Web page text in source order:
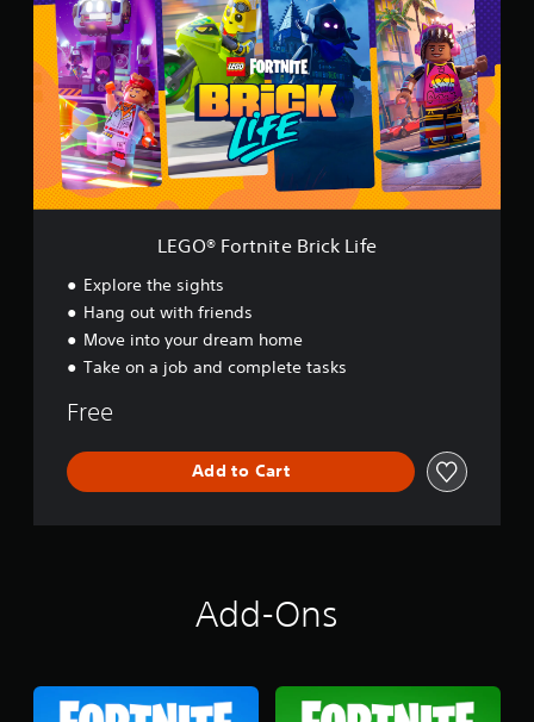
F
r
t
n
i
t
e
LEGO® Fortnite Brick Life
Explore the sights
Hang out with friends
Move into your dream home
Take on a job and complete tasks
Free
Add to Cart
Add-Ons